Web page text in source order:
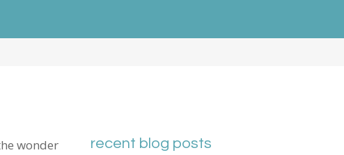
wonder
recent blog posts